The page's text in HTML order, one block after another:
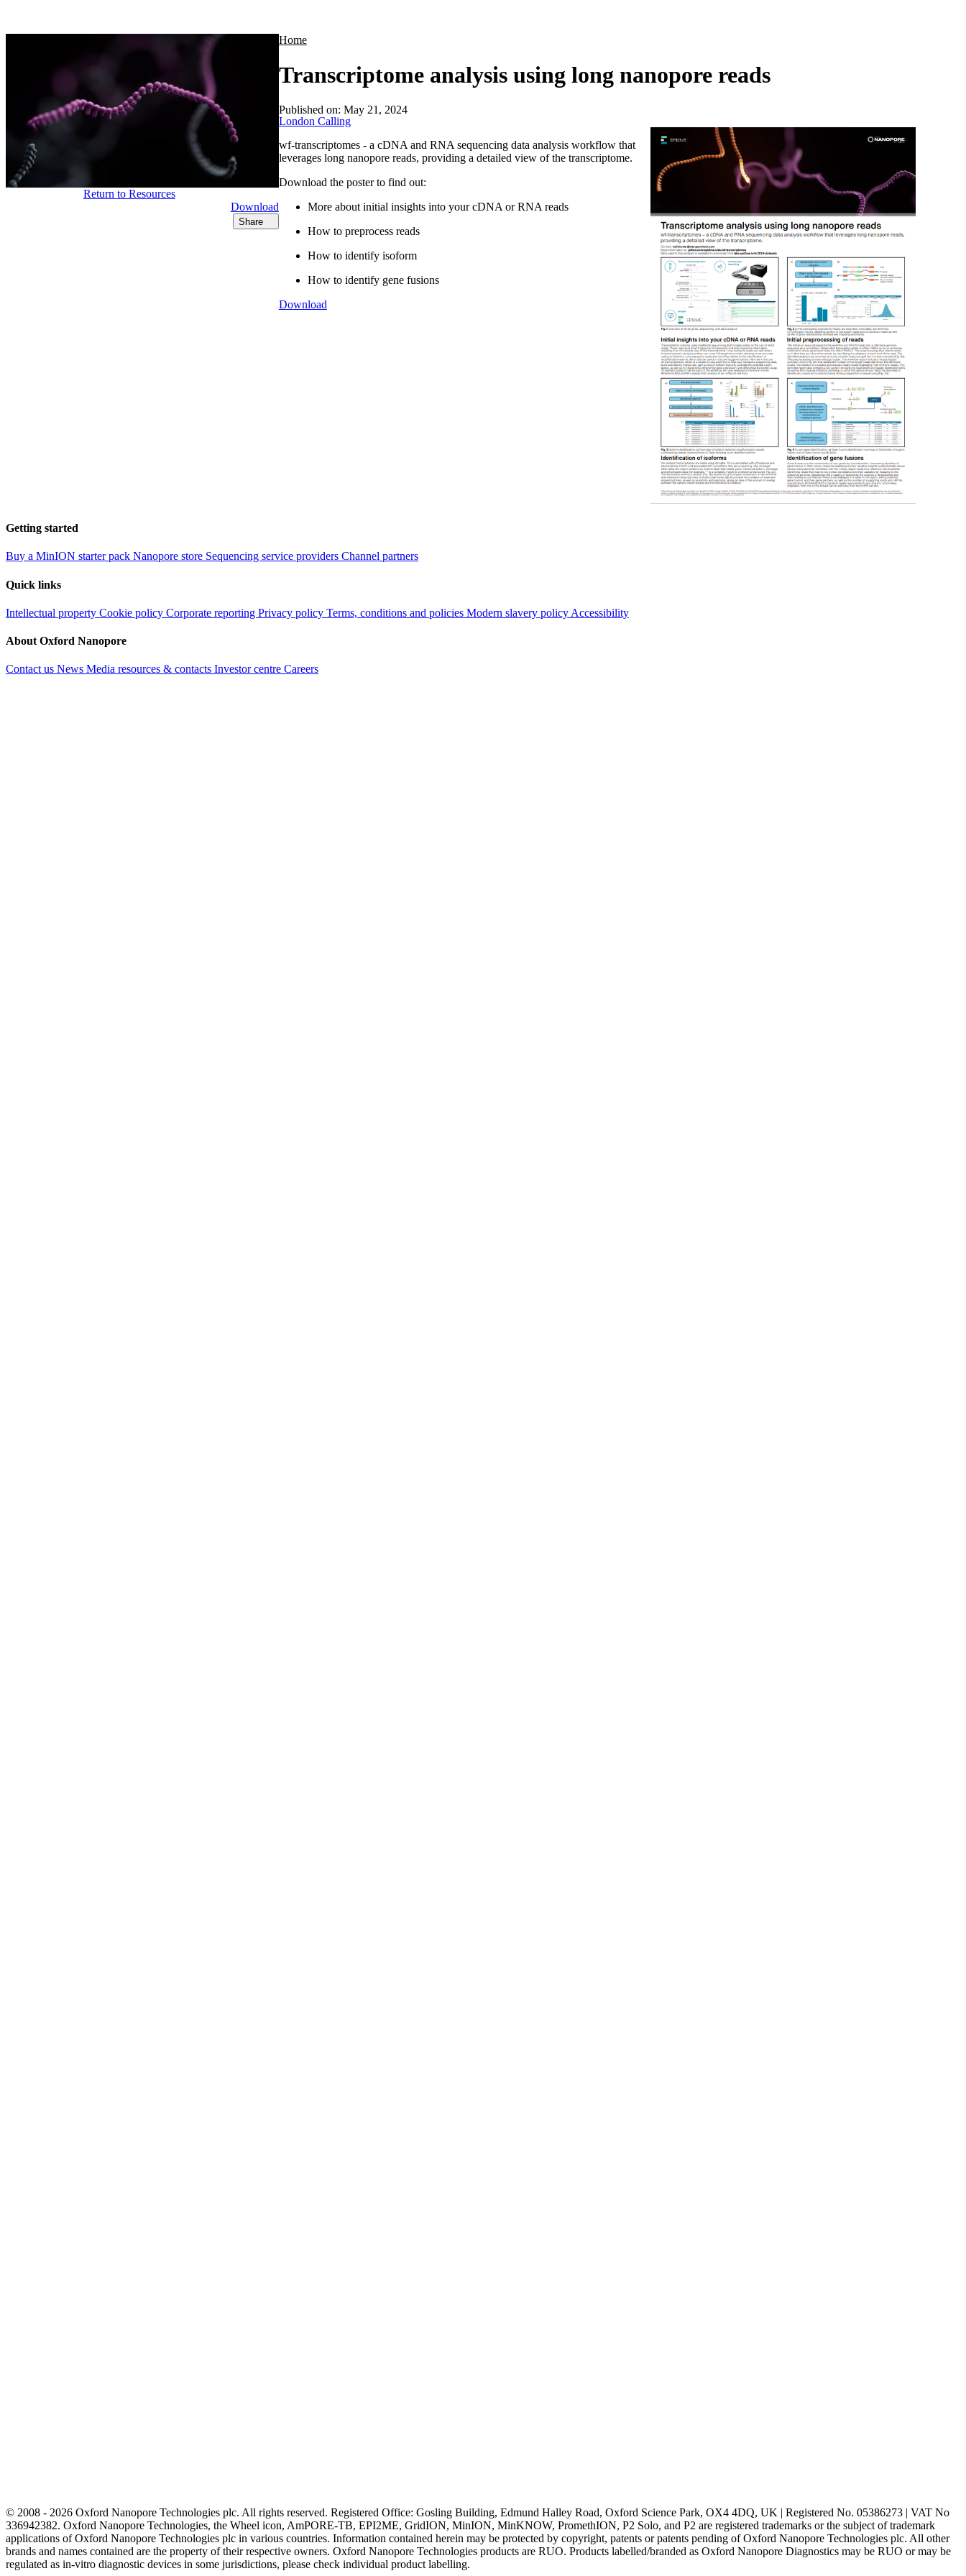
Home
Transcriptome analysis using long nanopore reads
Return to Resources
Download
Share
Published on: May 21, 2024
London Calling
wf-transcriptomes - a cDNA and RNA sequencing data analysis workflow that
leverages long nanopore reads, providing a detailed view of the transcriptome.
Download the poster to find out:
More about initial insights into your cDNA or RNA reads
How to preprocess reads
How to identify isoform
How to identify gene fusions
Download
Getting started
Buy a MinION starter pack Nanopore store Sequencing service providers Channel partners
Quick links
Intellectual property Cookie policy Corporate reporting Privacy policy Terms, conditions and policies Modern slavery policy Accessibility
About Oxford Nanopore
Contact us News Media resources & contacts Investor centre Careers
© 2008 - 2026 Oxford Nanopore Technologies plc. All rights reserved. Registered Office: Gosling Building, Edmund Halley Road, Oxford Science Park, OX4 4DQ, UK | Registered No. 05386273 | VAT No
336942382. Oxford Nanopore Technologies, the Wheel icon, AmPORE-TB, EPI2ME, GridION, MinION, MinKNOW, PromethION, P2 Solo, and P2 are registered trademarks or the subject of trademark
applications of Oxford Nanopore Technologies plc in various countries. Information contained herein may be protected by copyright, patents or patents pending of Oxford Nanopore Technologies plc. All other
brands and names contained are the property of their respective owners. Oxford Nanopore Technologies products are RUO. Products labelled/branded as Oxford Nanopore Diagnostics may be RUO or may be
regulated as in‐vitro diagnostic devices in some jurisdictions, please check individual product labelling.